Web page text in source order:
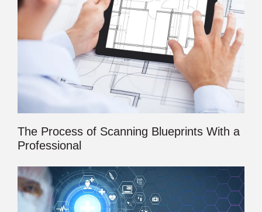
The Process of Scanning Blueprints With a
Professional